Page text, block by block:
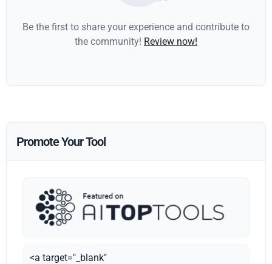
Be the first to share your experience and contribute to
the community! Review now!
Promote Your Tool
<a target="_blank"